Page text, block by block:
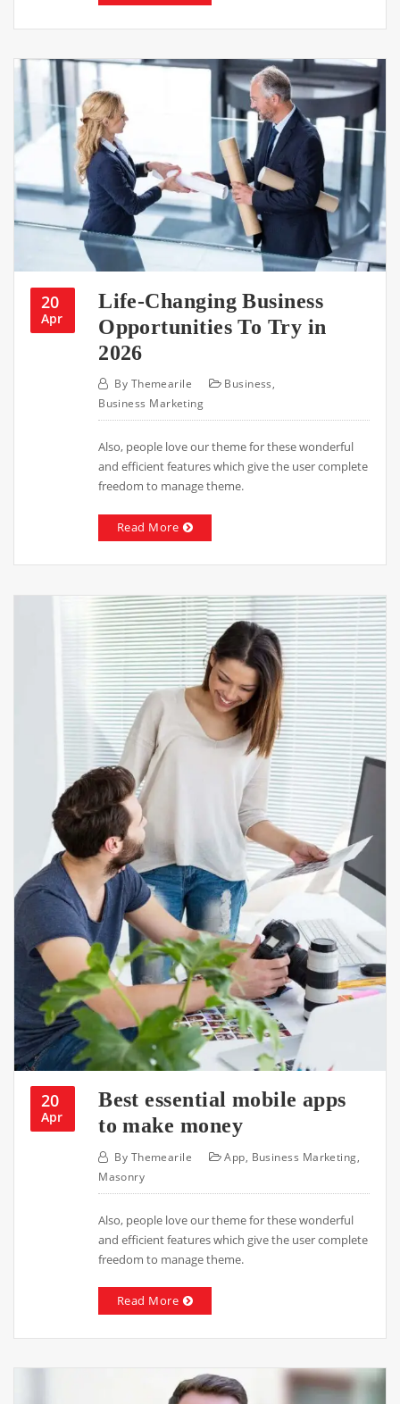
20
Apr
Life-Changing Business
Opportunities To Try in
2026
By Themearile Business,
Business Marketing
Also, people love our theme for these wonderful
and efficient features which give the user complete
freedom to manage theme.
Read More
20
Apr
Best essential mobile apps
to make money
By Themearile App, Business Marketing,
Masonry
Also, people love our theme for these wonderful
and efficient features which give the user complete
freedom to manage theme.
Read More